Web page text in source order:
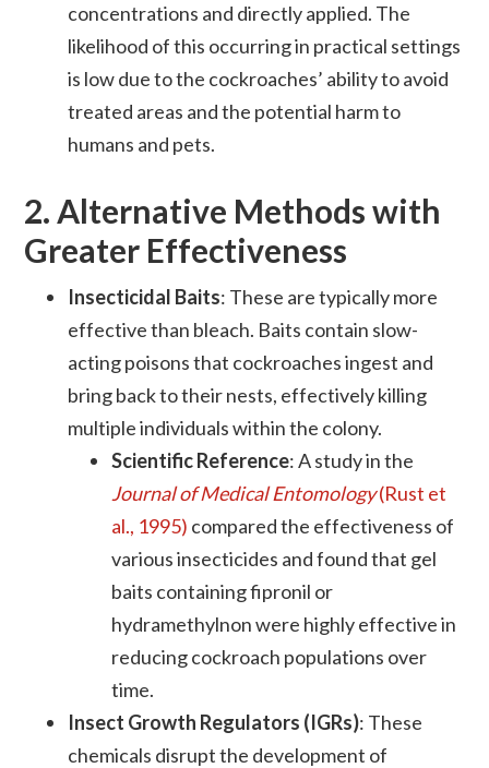
concentrations and directly applied. The
likelihood of this occurring in practical settings
is low due to the cockroaches’ ability to avoid
treated areas and the potential harm to
humans and pets.
2. Alternative Methods with
Greater Effectiveness
Insecticidal Baits: These are typically more
effective than bleach. Baits contain slow-
acting poisons that cockroaches ingest and
bring back to their nests, effectively killing
multiple individuals within the colony.
Scientific Reference: A study in the
Journal of Medical Entomology(Rust et
al., 1995) compared the effectiveness of
various insecticides and found that gel
baits containing fipronil or
hydramethylnon were highly effective in
reducing cockroach populations over
time.
Insect Growth Regulators (IGRs): These
chemicals disrupt the development of